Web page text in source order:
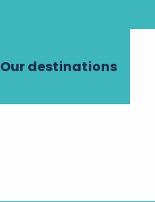
Our destinations